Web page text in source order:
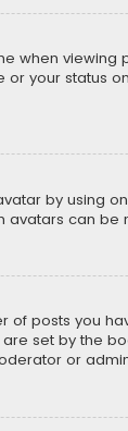
when
your status
by using
can
posts you
set by the
or